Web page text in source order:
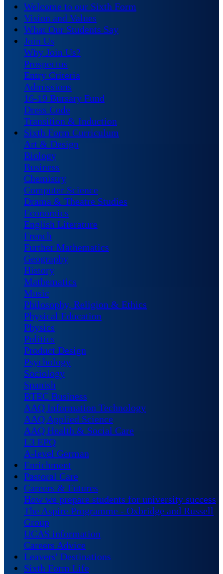
Welcome to our Sixth Form
Vision and Values
What Our Students Say
Join Us
Why Join Us?
Prospectus
Entry Criteria
Admissions
16-19 Bursary Fund
Dress Code
Transition & Induction
Sixth Form Curriculum
Art & Design
Biology
Business
Chemistry
Computer Science
Drama & Theatre Studies
Economics
English Literature
French
Further Mathematics
Geography
History
Mathematics
Music
Philosophy, Religion & Ethics
Physical Education
Physics
Politics
Product Design
Psychology
Sociology
Spanish
BTEC Business
AAQ Information Technology
AAQ Applied Science
AAQ Health & Social Care
L3 EPQ
A-level German
Enrichment
Pastoral Care
Careers & Futures
How we prepare students for university success
The Aspire Programme - Oxbridge and Russell
Group
UCAS information
Careers Advice
Leavers' Destinations
Sixth Form Life